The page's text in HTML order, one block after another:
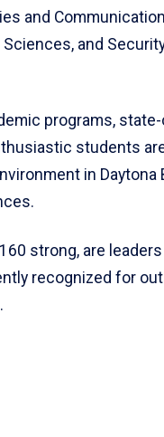
and
and
programs,
students
in Daytona
strong, are
recognized for